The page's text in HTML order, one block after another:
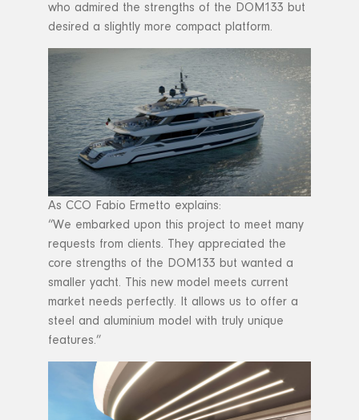
who admired the strengths of the DOM133 but
desired a slightly more compact platform.
As CCO Fabio Ermetto explains:
“We embarked upon this project to meet many
requests from clients. They appreciated the
core strengths of the DOM133 but wanted a
smaller yacht. This new model meets current
market needs perfectly. It allows us to offer a
steel and aluminium model with truly unique
features.”